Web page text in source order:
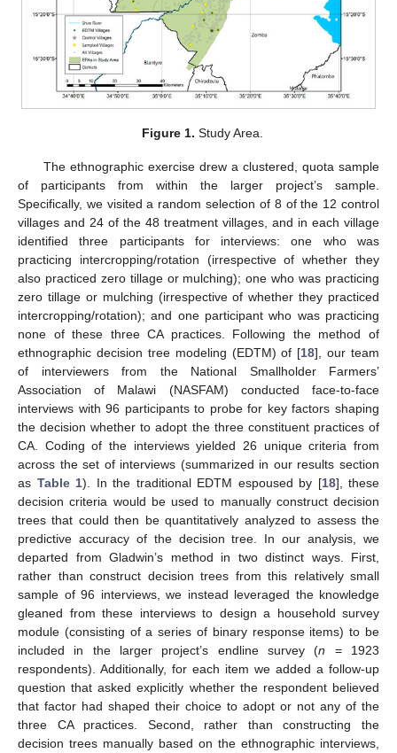
Figure 1. Study Area.
The ethnographic exercise drew a clustered, quota sample
of participants from within the larger project’s sample.
Specifically, we visited a random selection of 8 of the 12 control
villages and 24 of the 48 treatment villages, and in each village
identified three participants for interviews: one who was
practicing intercropping/rotation (irrespective of whether they
also practiced zero tillage or mulching); one who was practicing
zero tillage or mulching (irrespective of whether they practiced
intercropping/rotation); and one participant who was practicing
none of these three CA practices. Following the method of
ethnographic decision tree modeling (EDTM) of [18], our team
of interviewers from the National Smallholder Farmers’
Association of Malawi (NASFAM) conducted face-to-face
interviews with 96 participants to probe for key factors shaping
the decision whether to adopt the three constituent practices of
CA. Coding of the interviews yielded 26 unique criteria from
across the set of interviews (summarized in our results section
as Table 1). In the traditional EDTM espoused by [18], these
decision criteria would be used to manually construct decision
trees that could then be quantitatively analyzed to assess the
predictive accuracy of the decision tree. In our analysis, we
departed from Gladwin’s method in two distinct ways. First,
rather than construct decision trees from this relatively small
sample of 96 interviews, we instead leveraged the knowledge
gleaned from these interviews to design a household survey
module (consisting of a series of binary response items) to be
included in the larger project’s endline survey (n = 1923
respondents). Additionally, for each item we added a follow-up
question that asked explicitly whether the respondent believed
that factor had shaped their choice to adopt or not any of the
three CA practices. Second, rather than constructing the
decision trees manually based on the ethnographic interviews,